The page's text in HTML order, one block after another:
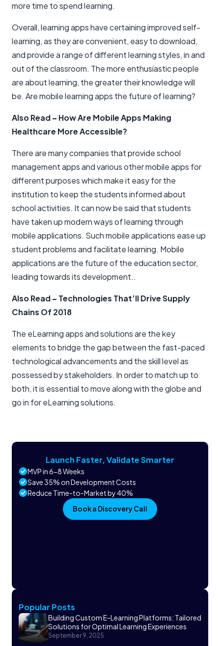
Launch Faster, Validate Smarter
MVP in 6-8 Weeks
Save 35% on Development Costs
Reduce Time-to-Market by 40%
Book a Discovery Call
Popular Posts
Building Custom E-Learning Platforms: Tailored
Solutions for Optimal Learning Experiences
September 9, 2025
more time to spend learning.
Overall, learning apps have certaining improved self-
learning, as they are convenient, easy to download,
and provide a range of different learning styles, in and
out of the classroom. The more enthusiastic people
are about learning, the greater their knowledge will
be. Are mobile learning apps the future of learning?
Also Read– How Are Mobile Apps Making
Healthcare More Accessible?
There are many companies that provide school
management apps and various other mobile apps for
different purposes which make it easy for the
institution to keep the students informed about
school activities. It can now be said that students
have taken up modern ways of learning through
mobile applications. Such mobile applications ease up
student problems and facilitate learning. Mobile
applications are the future of the education sector,
leading towards its development..
Also Read– Technologies That’ll Drive Supply
Chains Of 2018
The eLearning apps and solutions are the key
elements to bridge the gap between the fast-paced
technological advancements and the skill level as
possessed by stakeholders. In order to match up to
both, it is essential to move along with the globe and
go in for eLearning solutions.